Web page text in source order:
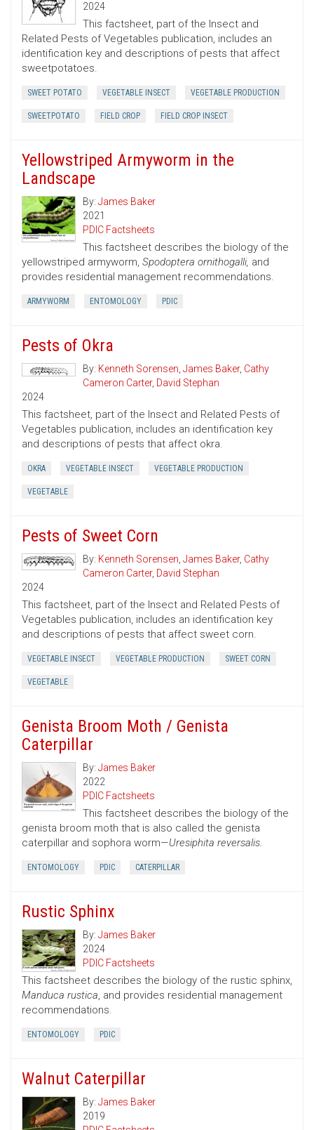
2024
This factsheet, part of the Insect and
Related Pests of Vegetables publication, includes an
identification key and descriptions of pests that affect
sweetpotatoes.
SWEET POTATO VEGETABLE INSECT VEGETABLE PRODUCTION
SWEETPOTATO FIELD CROP FIELD CROP INSECT
Yellowstriped Armyworm in the
Landscape
By: James Baker
2021
PDIC Factsheets
This factsheet describes the biology of the
yellowstriped armyworm, Spodoptera ornithogalli, and
provides residential management recommendations.
ARMYWORM ENTOMOLOGY PDIC
Pests of Okra
By: Kenneth Sorensen, James Baker, Cathy
Cameron Carter, David Stephan
2024
This factsheet, part of the Insect and Related Pests of
Vegetables publication, includes an identification key
and descriptions of pests that affect okra.
OKRA VEGETABLE INSECT VEGETABLE PRODUCTION
VEGETABLE
Pests of Sweet Corn
By: Kenneth Sorensen, James Baker, Cathy
Cameron Carter, David Stephan
2024
This factsheet, part of the Insect and Related Pests of
Vegetables publication, includes an identification key
and descriptions of pests that affect sweet corn.
VEGETABLE INSECT VEGETABLE PRODUCTION SWEET CORN
VEGETABLE
Genista Broom Moth / Genista
Caterpillar
By: James Baker
2022
PDIC Factsheets
This factsheet describes the biology of the
genista broom moth that is also called the genista
caterpillar and sophora worm—Uresiphita reversalis.
ENTOMOLOGY PDIC CATERPILLAR
Rustic Sphinx
By: James Baker
2024
PDIC Factsheets
This factsheet describes the biology of the rustic sphinx,
Manduca rustica, and provides residential management
recommendations.
ENTOMOLOGY PDIC
Walnut Caterpillar
By: James Baker
2019